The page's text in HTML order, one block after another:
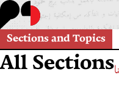
Skip
to
main
content
Sections and Topics
All Sections